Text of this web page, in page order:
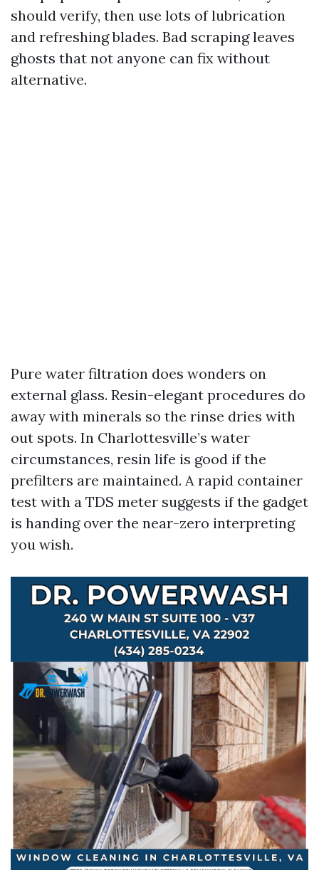
should verify, then use lots of lubrication
and refreshing blades. Bad scraping leaves
ghosts that not anyone can fix without
alternative.
Pure water filtration does wonders on
external glass. Resin-elegant procedures do
away with minerals so the rinse dries with
out spots. In Charlottesville’s water
circumstances, resin life is good if the
prefilters are maintained. A rapid container
test with a TDS meter suggests if the gadget
is handing over the near-zero interpreting
you wish.